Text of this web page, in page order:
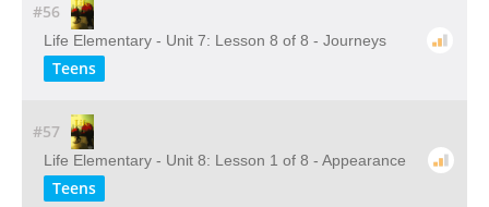
#56
Life Elementary - Unit 7: Lesson 8 of 8 - Journeys
Teens
#57
Life Elementary - Unit 8: Lesson 1 of 8 - Appearance
Teens